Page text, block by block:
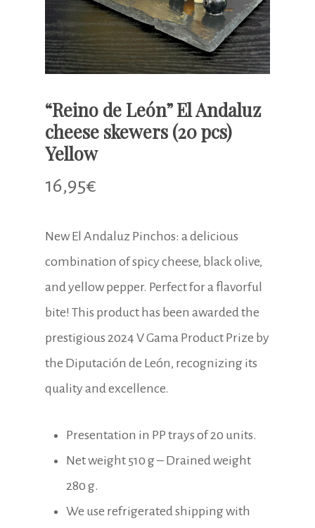
“Reino de León” El Andaluz
cheese skewers (20 pcs)
Yellow
16,95€
New El Andaluz Pinchos: a delicious
combination of spicy cheese, black olive,
and yellow pepper. Perfect for a flavorful
bite! This product has been awarded the
prestigious 2024 V Gama Product Prize by
the Diputación de León, recognizing its
quality and excellence.
Presentation in PP trays of 20 units.
Net weight 510 g – Drained weight
280 g.
We use refrigerated shipping with